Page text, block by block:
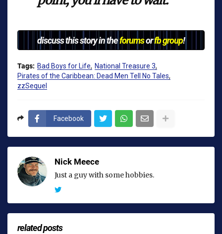
discuss this story in theforumsorfb group!
Tags: Bad Boys for Life National Treasure 3
Pirates of the Caribbean: Dead Men Tell No Tales
zzSequel
Facebook
Nick Meece
Just a guy with some hobbies.
related posts